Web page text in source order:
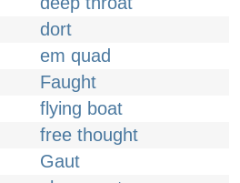
dort
em quad
Faught
flying boat
free thought
Gaut